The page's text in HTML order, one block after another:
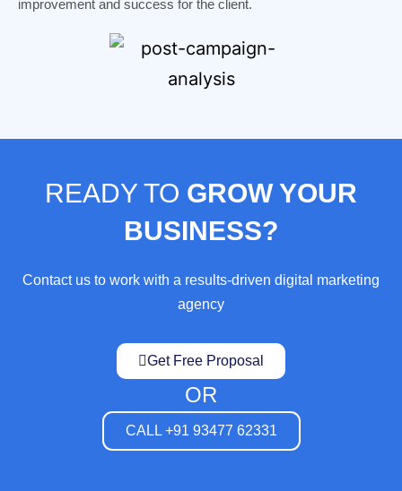
improvement and success for the client.
READY TO GROW YOUR
BUSINESS?
Contact us to work with a results-driven digital marketing
agency
Get Free Proposal
OR
CALL +91 93477 62331